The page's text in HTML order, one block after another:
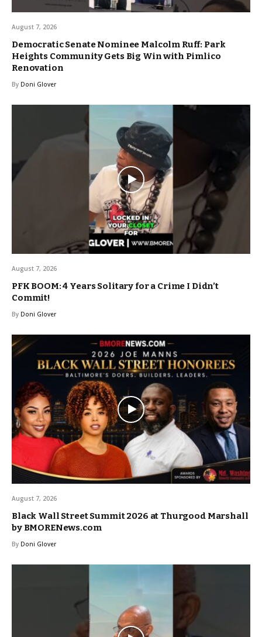
August 7, 2026
Democratic Senate Nominee Malcolm Ruff: Park
Heights Community Gets Big Win with Pimlico
Renovation
By Doni Glover
August 7, 2026
PFK BOOM: 4 Years Solitary for a Crime I Didn’t
Commit!
By Doni Glover
August 7, 2026
Black Wall Street Summit 2026 at Thurgood Marshall
by BMORENews.com
By Doni Glover